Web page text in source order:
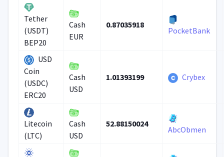
Tether
(USDT)
BEP20
Cash
EUR
0.87035918
PocketBank
USD
Coin
(USDC)
ERC20
Cash
USD
1.01393199 Crybex
Litecoin
(LTC)
Cash
USD
52.88150024
AbcObmen